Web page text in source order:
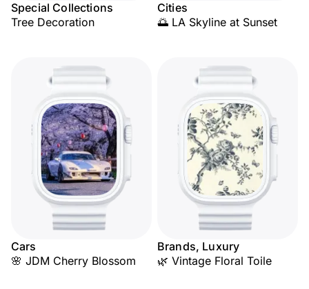
Special Collections
Tree Decoration
Cities
🌅 LA Skyline at Sunset
Cars
🌸 JDM Cherry Blossom
Brands, Luxury
🌿 Vintage Floral Toile